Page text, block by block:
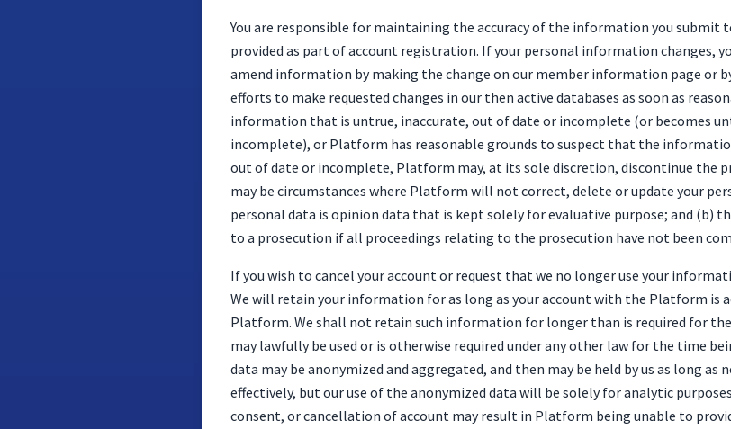
You are responsible for maintaining the accuracy of the information you submit
provided as part of account registration. If your personal information changes,
amend information by making the change on our member information page or
efforts to make requested changes in our then active databases as soon as
information that is untrue, inaccurate, out of date or incomplete (or becomes
incomplete), or Platform has reasonable grounds to suspect that the
out of date or incomplete, Platform may, at its sole discretion, discontinue the
may be circumstances where Platform will not correct, delete or update your
personal data is opinion data that is kept solely for evaluative purpose; and (b)
to a prosecution if all proceedings relating to the prosecution have not been
If you wish to cancel your account or request that we no longer use your
We will retain your information for as long as your account with the Platform is
Platform. We shall not retain such information for longer than is required for
may lawfully be used or is otherwise required under any other law for the time
data may be anonymized and aggregated, and then may be held by us as long
effectively, but our use of the anonymized data will be solely for analytic
consent, or cancellation of account may result in Platform being unable to